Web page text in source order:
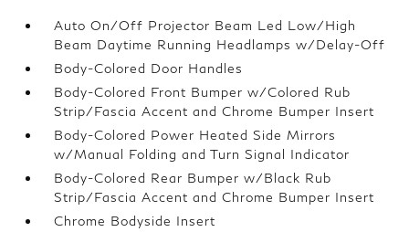
Auto On/Off Projector Beam Led Low/High
Beam Daytime Running Headlamps w/Delay-Off
Body-Colored Door Handles
Body-Colored Front Bumper w/Colored Rub
Strip/Fascia Accent and Chrome Bumper Insert
Body-Colored Power Heated Side Mirrors
w/Manual Folding and Turn Signal Indicator
Body-Colored Rear Bumper w/Black Rub
Strip/Fascia Accent and Chrome Bumper Insert
Chrome Bodyside Insert